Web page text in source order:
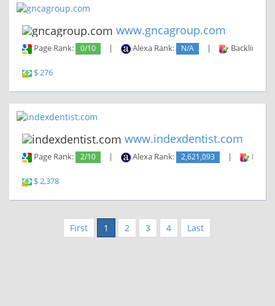
www.gncagroup.com
Page Rank: 0/10 | Alexa Rank: N/A | Backlinks:
$ 276
www.indexdentist.com
Page Rank: 2/10 | Alexa Rank: 2,621,093 |
$ 2,378
First 1 2 3 4 Last